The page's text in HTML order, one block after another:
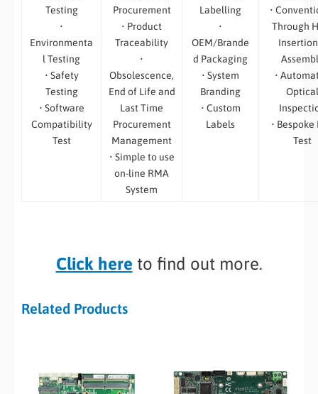
Testing
•
Environmenta
l Testing
• Safety
Testing
• Software
Compatibility
Test
Procurement
• Product
Traceability
•
Obsolescence,
End of Life and
Last Time
Procurement
Management
• Simple to use
on-line RMA
System
Labelling
•
OEM/Brande
d Packaging
• System
Branding
• Custom
Labels
•
Through
•
Optical
• Bespoke
Test
Click here to find out more.
Related Products